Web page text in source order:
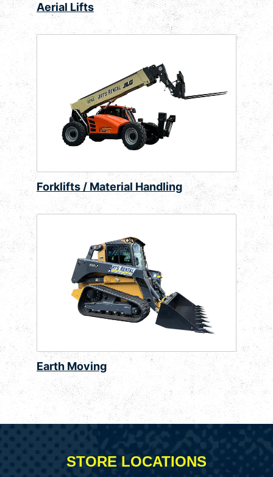
Aerial Lifts
Forklifts / Material Handling
Earth Moving
STORE LOCATIONS